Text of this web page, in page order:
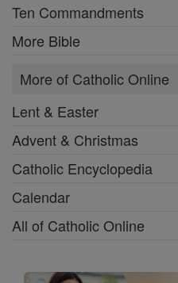
Ten Commandments
More Bible
More of Catholic Online
Lent & Easter
Advent & Christmas
Catholic Encyclopedia
Calendar
All of Catholic Online